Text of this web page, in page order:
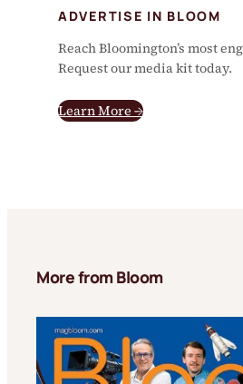
ADVERTISE IN BLOOM
Reach Bloomington’s most
Request our media kit today.
Learn More →
More from Bloom